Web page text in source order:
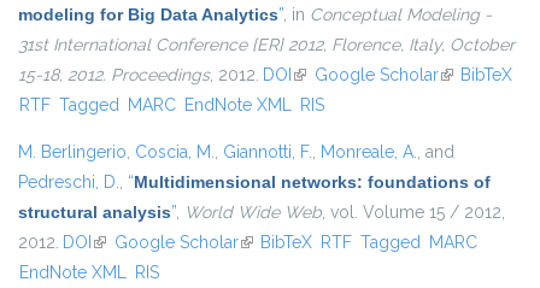
modeling for Big Data Analytics”, in Conceptual Modeling -
31st International Conference {ER} 2012, Florence, Italy, October
15-18, 2012. Proceedings, 2012. DOI (link is external)
Google Scholar(link isBibTeX
RTF Tagged MARC EndNote XML RIS
M. Berlingerio, Coscia, M., Giannotti, F., Monreale, A., and
Pedreschi, D., “Multidimensional networks: foundations of
structural analysis”, World Wide Web, vol. Volume 15 / 2012,
2012. DOI (link is external)
Google Scholar(link is external)
BibTeX RTF Tagged MARC
EndNote XML RIS